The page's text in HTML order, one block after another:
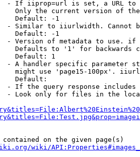
- If iiprop=url is set, a URL
Only the current version of
Default: -1
- Similar to iiurlwidth. Cannot
Default: -1
- Version of metadata to use.
Defaults to '1' for backwards
Default: 1
- A handler specific parameter
might use 'page15-100px'.
Default:
- If the query response
- Look only for files in the
on the given page(s)
wiki/